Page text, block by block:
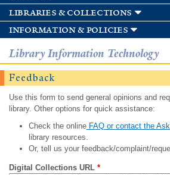
libraries & collections
information & policies
Library Information Technology
Feedback
Use this form to send general opinions and
library. Other options for quick assistance:
Check the onlineFAQ or contact the
library resources.
Or, tell us your feedback/complaint/
Digital Collections URL *